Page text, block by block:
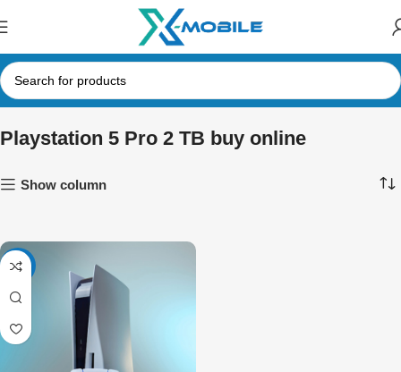
Playstation 5 Pro 2 TB buy online
Show column
-5%